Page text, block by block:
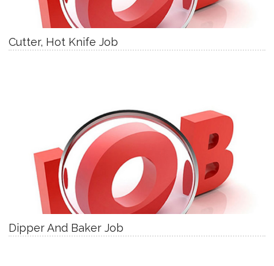
Cutter, Hot Knife Job
Dipper And Baker Job